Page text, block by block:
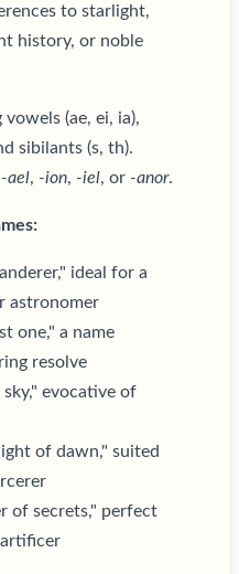
to starlight,
history, or noble
vowels (ae, ei, ia),
sibilants (s, th).
-ael, -ion, -iel, or -anor.
ideal for a
astronomer
one," a name
resolve
evocative of
of dawn," suited
of secrets," perfect